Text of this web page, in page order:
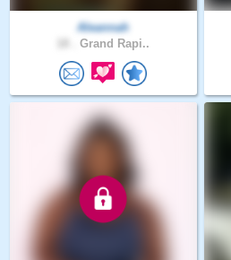
Aleannah
Grand Rapi..